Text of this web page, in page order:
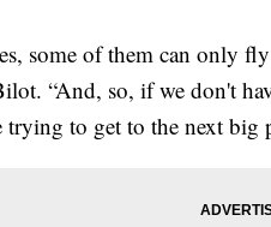
some of them can only
“And, so, if we don't
to get to the next big